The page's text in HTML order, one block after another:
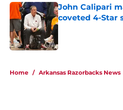
John Calipari
coveted 4-Star
Published by on
Home / Arkansas Razorbacks News